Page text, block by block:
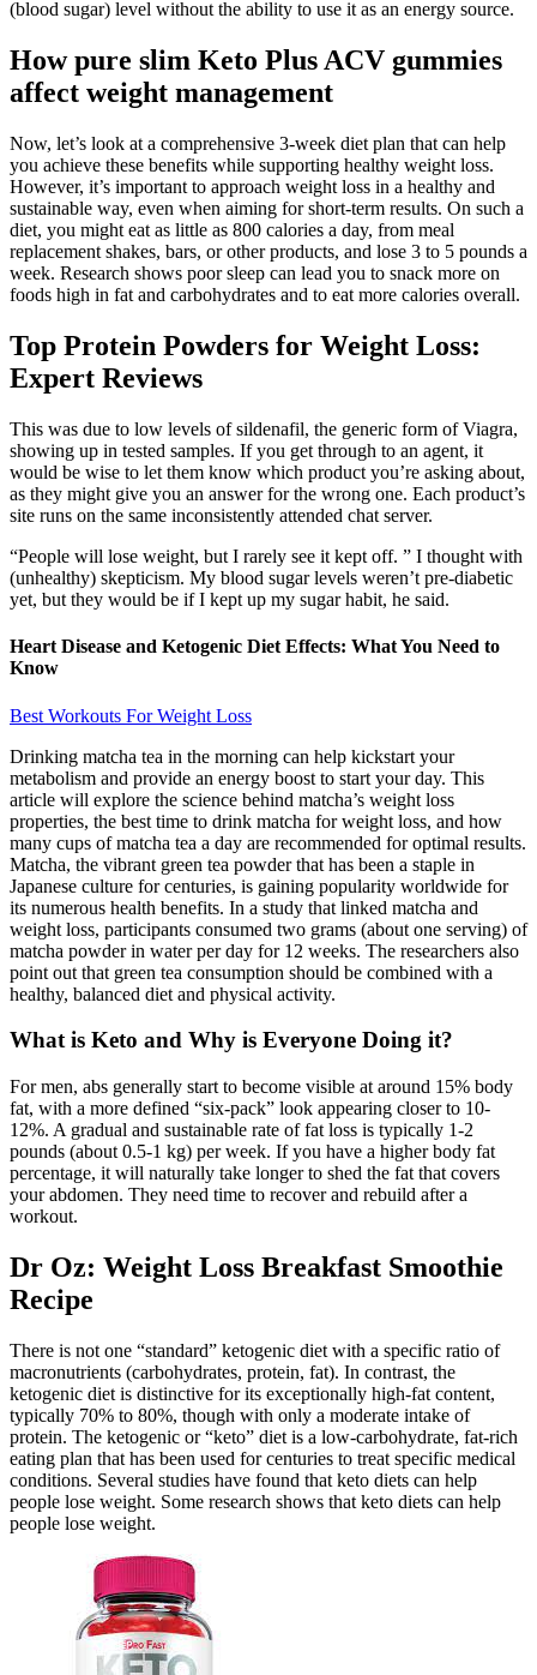
(blood sugar) level without the ability to use it as an energy source.
How pure slim Keto Plus ACV gummies
affect weight management
Now, let’s look at a comprehensive 3-week diet plan that can help
you achieve these benefits while supporting healthy weight loss.
However, it’s important to approach weight loss in a healthy and
sustainable way, even when aiming for short-term results. On such a
diet, you might eat as little as 800 calories a day, from meal
replacement shakes, bars, or other products, and lose 3 to 5 pounds a
week. Research shows poor sleep can lead you to snack more on
foods high in fat and carbohydrates and to eat more calories overall.
Top Protein Powders for Weight Loss:
Expert Reviews
This was due to low levels of sildenafil, the generic form of Viagra,
showing up in tested samples. If you get through to an agent, it
would be wise to let them know which product you’re asking about,
as they might give you an answer for the wrong one. Each product’s
site runs on the same inconsistently attended chat server.
“People will lose weight, but I rarely see it kept off. ” I thought with
(unhealthy) skepticism. My blood sugar levels weren’t pre-diabetic
yet, but they would be if I kept up my sugar habit, he said.
Heart Disease and Ketogenic Diet Effects: What You Need to
Know
Best Workouts For Weight Loss
Drinking matcha tea in the morning can help kickstart your
metabolism and provide an energy boost to start your day. This
article will explore the science behind matcha’s weight loss
properties, the best time to drink matcha for weight loss, and how
many cups of matcha tea a day are recommended for optimal results.
Matcha, the vibrant green tea powder that has been a staple in
Japanese culture for centuries, is gaining popularity worldwide for
its numerous health benefits. In a study that linked matcha and
weight loss, participants consumed two grams (about one serving) of
matcha powder in water per day for 12 weeks. The researchers also
point out that green tea consumption should be combined with a
healthy, balanced diet and physical activity.
What is Keto and Why is Everyone Doing it?
For men, abs generally start to become visible at around 15% body
fat, with a more defined “six-pack” look appearing closer to 10-
12%. A gradual and sustainable rate of fat loss is typically 1-2
pounds (about 0.5-1 kg) per week. If you have a higher body fat
percentage, it will naturally take longer to shed the fat that covers
your abdomen. They need time to recover and rebuild after a
workout.
Dr Oz: Weight Loss Breakfast Smoothie
Recipe
There is not one “standard” ketogenic diet with a specific ratio of
macronutrients (carbohydrates, protein, fat). In contrast, the
ketogenic diet is distinctive for its exceptionally high-fat content,
typically 70% to 80%, though with only a moderate intake of
protein. The ketogenic or “keto” diet is a low-carbohydrate, fat-rich
eating plan that has been used for centuries to treat specific medical
conditions. Several studies have found that keto diets can help
people lose weight. Some research shows that keto diets can help
people lose weight.